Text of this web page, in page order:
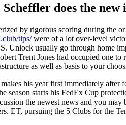
Scheffler does the
by rigorous scoring during the
tips/were of a lot over-level
Unlock usually go through home
Trent Jones had occupied one
as well as basis to your
his year first immediately after
season starts his FedEx Cup
the newest news and you
ET, pursuing the 5 Clubs for the